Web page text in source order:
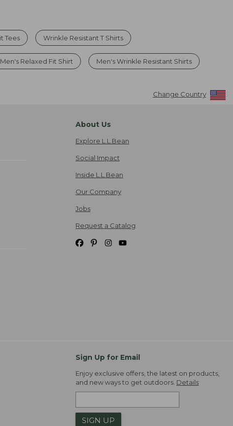
Tees Wrinkle Resistant T Shirts
Men's Relaxed Fit Shirt Men's Wrinkle Resistant Shirts
Change Country
About Us
Explore L.L.Bean
Social Impact
Inside L.L.Bean
Our Company
Jobs
Request a Catalog
Sign Up for Email
Enjoy exclusive offers, the latest on products,
and new ways to get outdoors. Details
SIGN UP